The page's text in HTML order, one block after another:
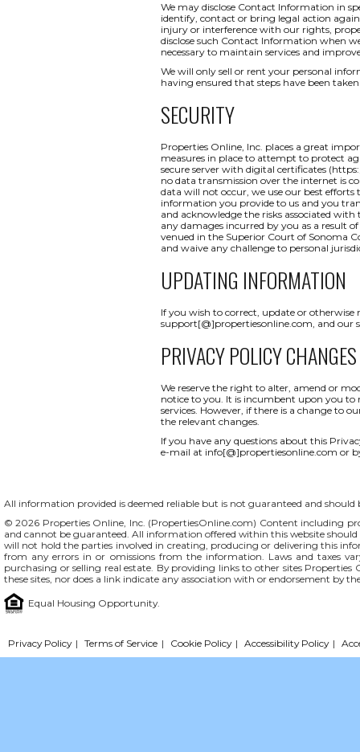
We may disclose Contact Information in
identify, contact or bring legal action
injury or interference with our rights,
disclose such Contact Information when
necessary to maintain services and
We will only sell or rent your personal
having ensured that steps have been
SECURITY
Properties Online, Inc. places a great
measures in place to attempt to protect
secure server with digital certificates
no data transmission over the internet is
data will not occur, we use our best
information you provide to us and you
and acknowledge the risks associated
any damages incurred by you as a result
venued in the Superior Court of Sonoma
and waive any challenge to personal
UPDATING INFORMATION
If you wish to correct, update or
support[@]propertiesonline.com, and our
PRIVACY POLICY CHANGES
We reserve the right to alter, amend or
notice to you. It is incumbent upon you to
services. However, if there is a change to
the relevant changes.
If you have any questions about this
e-mail at info[@]propertiesonline.com or
All information provided is deemed reliable but is not guaranteed and
© 2026 Properties Online, Inc. (PropertiesOnline.com) Content including
and cannot be guaranteed. All information offered within this website
will not hold the parties involved in creating, producing or delivering this
from any errors in or omissions from the information. Laws and taxes
purchasing or selling real estate. By providing links to other sites
these sites, nor does a link indicate any association with or endorsement by
Equal Housing Opportunity.
Privacy Policy | Terms of Service | Cookie Policy | Accessibility Policy |